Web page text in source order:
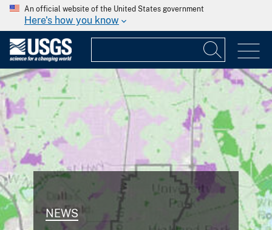
An official website of the United States government
Here's how you know
NEWS